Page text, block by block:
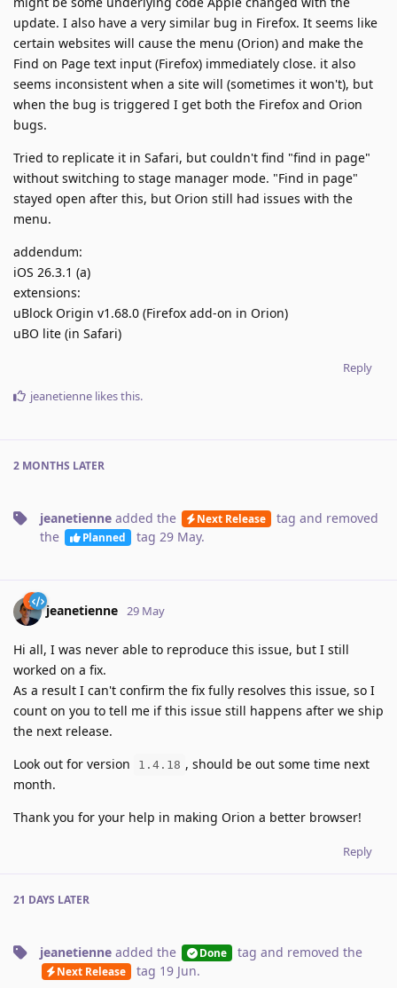
update. I also have a very similar bug in Firefox. It seems like
certain websites will cause the menu (Orion) and make the
Find on Page text input (Firefox) immediately close. it also
seems inconsistent when a site will (sometimes it won't), but
when the bug is triggered I get both the Firefox and Orion
bugs.
Tried to replicate it in Safari, but couldn't find "find in page"
without switching to stage manager mode. "Find in page"
stayed open after this, but Orion still had issues with the
menu.
addendum:
iOS 26.3.1 (a)
extensions:
uBlock Origin v1.68.0 (Firefox add-on in Orion)
uBO lite (in Safari)
Reply
jeanetienne likes this.
2 MONTHS LATER
jeanetienne added the Next Release tag and removed
the
Planned tag 29 May.
jeanetienne 29 May
Hi all, I was never able to reproduce this issue, but I still
worked on a fix.
As a result I can't confirm the fix fully resolves this issue, so I
count on you to tell me if this issue still happens after we ship
the next release.
Look out for version
1.4.18 , should be out some time next
month.
Thank you for your help in making Orion a better browser!
Reply
21 DAYS LATER
jeanetienne added the Done tag and removed the
Next Release tag 19 Jun.